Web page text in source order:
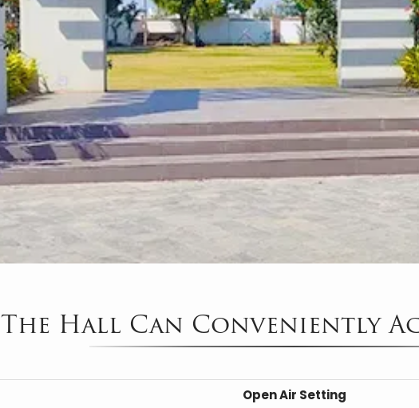
The Hall Can Conveniently
Open Air Setting